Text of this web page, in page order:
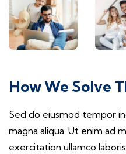
How We Solve
Sed do eiusmod tempor
magna aliqua. Ut enim ad
exercitation ullamco